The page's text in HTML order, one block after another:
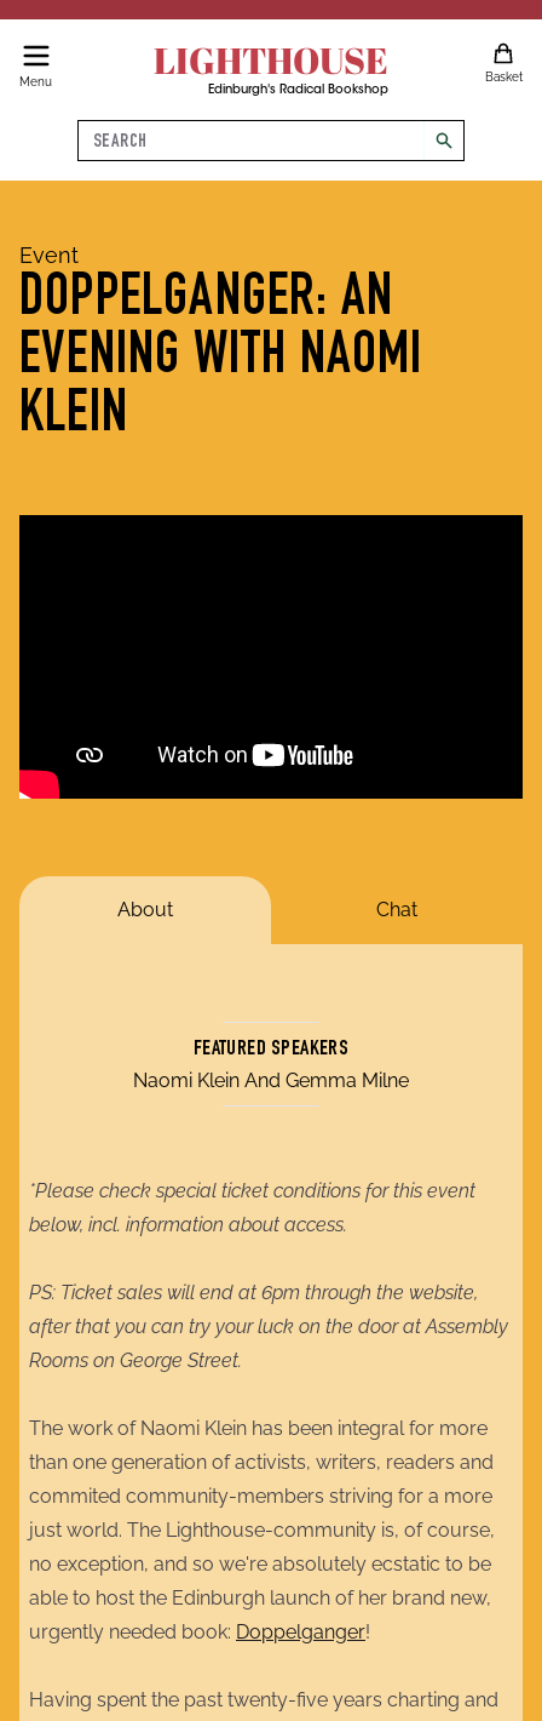
Menu LIGHTHOUSE
Edinburgh's Radical Bookshop
Basket
Search
search
Event
DOPPELGANGER: AN
EVENING WITH NAOMI
KLEIN
About Chat
FEATURED SPEAKERS
Naomi Klein And Gemma Milne
*Please check special ticket conditions for this event
below, incl. information about access.
PS: Ticket sales will end at 6pm through the website,
after that you can try your luck on the door at Assembly
Rooms on George Street.
The work of Naomi Klein has been integral for more
than one generation of activists, writers, readers and
commited community-members striving for a more
just world. The Lighthouse-community is, of course,
no exception, and so we're absolutely ecstatic to be
able to host the Edinburgh launch of her brand new,
urgently needed book: Doppelganger!
Having spent the past twenty-five years charting and